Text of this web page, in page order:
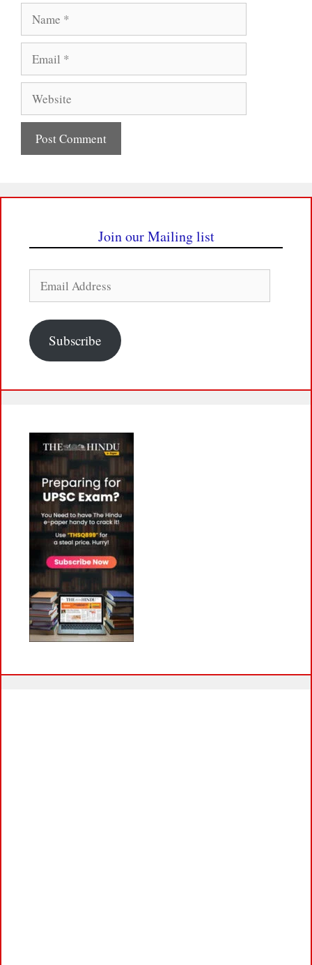
Join our Mailing list
Address
Subscribe